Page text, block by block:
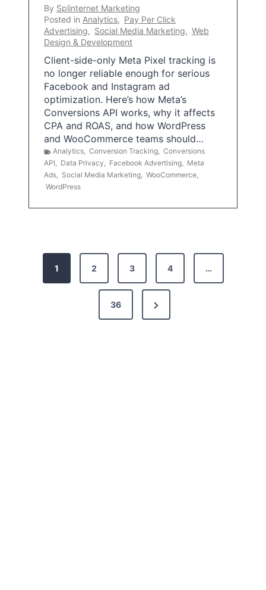
By Splinternet Marketing
Posted in Analytics, Pay Per Click
Advertising, Social Media Marketing, Web
Design & Development
Client-side-only Meta Pixel tracking is
no longer reliable enough for serious
Facebook and Instagram ad
optimization. Here’s how Meta’s
Conversions API works, why it affects
CPA and ROAS, and how WordPress
and WooCommerce teams should…
Analytics, Conversion Tracking, Conversions
API, Data Privacy, Facebook Advertising, Meta
Ads, Social Media Marketing, WooCommerce,
WordPress
1 2 3 4 …
36
N
e